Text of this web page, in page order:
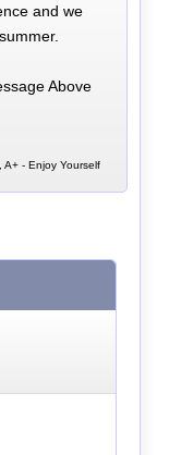
and we
Above
A+ - Enjoy Yourself